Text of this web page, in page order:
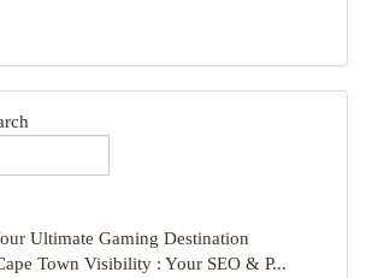
Ultimate Gaming Destination
Town Visibility : Your SEO & P...